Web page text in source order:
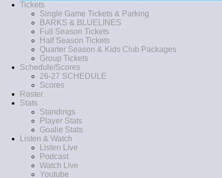
Tickets
Single Game Tickets & Parking
BARKS & BLUELINES
Full Season Tickets
Half Season Tickets
Quarter Season & Kids Club Packages
Group Tickets
Schedule/Scores
26-27 SCHEDULE
Scores
Roster
Stats
Standings
Player Stats
Goalie Stats
Listen & Watch
Listen Live
Podcast
Watch Live
Youtube